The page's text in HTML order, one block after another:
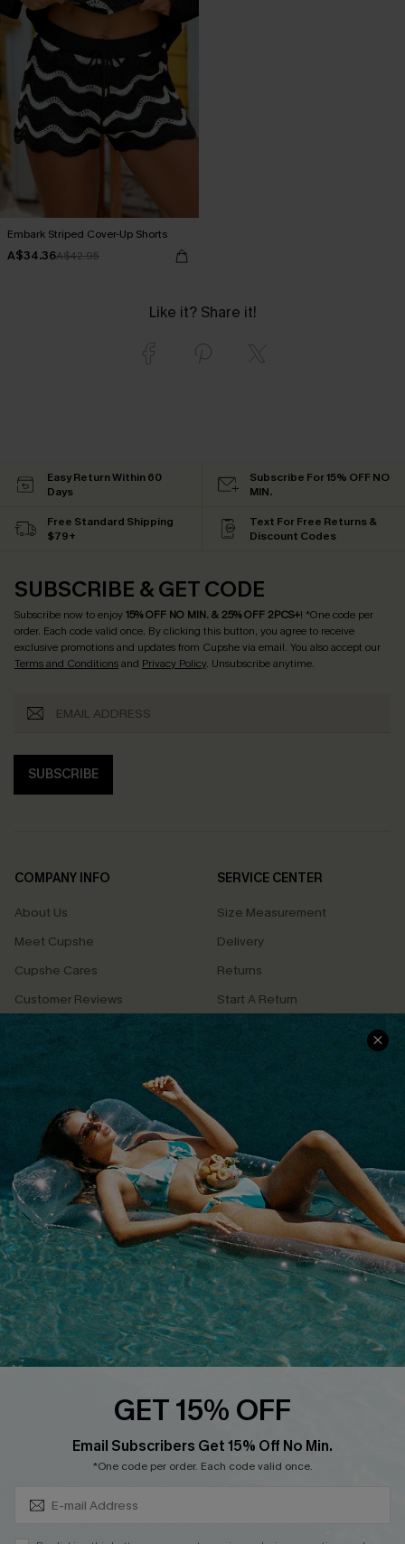
Embark Striped Cover-Up Shorts
A$34.36A$42.95
Like it? Share it!
Easy Return Within 60
Days
Subscribe For 15% OFF NO
MIN.
Free Standard Shipping
$79+
Text For Free Returns &
Discount Codes
SUBSCRIBE & GET CODE
Subscribe now to enjoy15% OFF NO MIN. & 25% OFF 2PCS+! *One code per
order. Each code valid once. By clicking this button, you agree to receive
exclusive promotions and updates from Cupshe via email. You also accept our
Terms and Conditionsand Privacy Policy. Unsubscribe anytime.
SUBSCRIBE
COMPANY INFO
About Us
Meet Cupshe
Cupshe Cares
Customer Reviews
Terms & Conditions
Privacy Policy
Cupshe Supply Chain
SERVICE CENTER
Size Measurement
Delivery
Returns
Start A Return
Contact Us
QUICK LINKS
Affiliate
Loyalty Program
Ambassador Program
Whatsapp Exclusive Offer
Text Us to Get Extra
Discounts
Cupshe Breast Cancer Action
GET 15% OFF
Email Subscribers Get 15% Off No Min.
*One code per order. Each code valid once.